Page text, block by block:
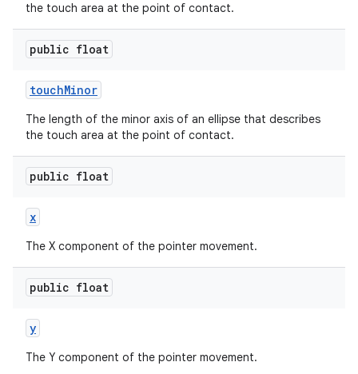
the touch area at the point of contact.
public float
touchMinor
The length of the minor axis of an ellipse that describes
the touch area at the point of contact.
public float
x
The X component of the pointer movement.
public float
y
The Y component of the pointer movement.